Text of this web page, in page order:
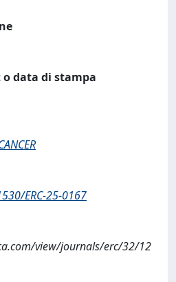
data di stampa
ERC-25-0167
view/journals/erc/32/12